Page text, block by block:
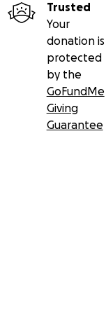
Trusted
Your
donation is
protected
by the
GoFundMe
Giving
Guarantee